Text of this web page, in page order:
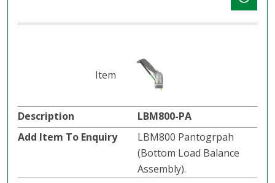
LBM800-PA
LBM800 Pantogrpah
(Bottom Load Balance
Assembly).